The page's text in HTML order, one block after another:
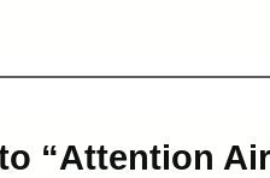
“Attention